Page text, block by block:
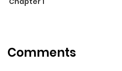
Comments